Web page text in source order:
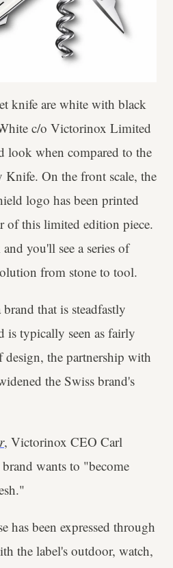
knife are white with black
c/o Victorinox Limited
look when compared to the
Knife. On the front scale, the
logo has been printed
of this limited edition piece.
you'll see a series of
from stone to tool.
that is steadfastly
is typically seen as fairly
the partnership with
the Swiss brand's
, Victorinox CEO Carl
wants to "become
has been expressed through
the label's outdoor, watch,